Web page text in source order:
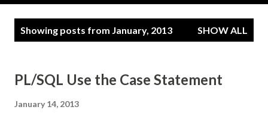
Showing posts from January, 2013 SHOW ALL
PL/SQL Use the Case Statement
January 14, 2013